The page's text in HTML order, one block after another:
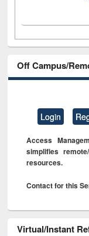
Off Campus/
Login
Access
simplifies
resources.
Contact for this
Virtual/Instant